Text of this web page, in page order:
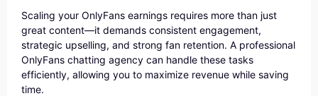
Scaling your OnlyFans earnings requires more than just
great content—it demands consistent engagement,
strategic upselling, and strong fan retention. A professional
OnlyFans chatting agency can handle these tasks
efficiently, allowing you to maximize revenue while saving
time.